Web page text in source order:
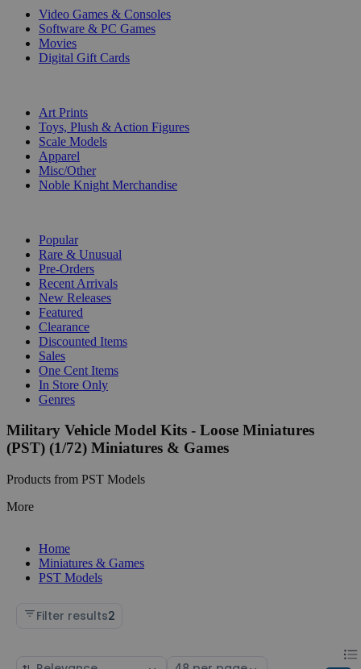
Video Games & Consoles
Software & PC Games
Movies
Digital Gift Cards
Art Prints
Toys, Plush & Action Figures
Scale Models
Apparel
Misc/Other
Noble Knight Merchandise
Popular
Rare & Unusual
Pre-Orders
Recent Arrivals
New Releases
Featured
Clearance
Discounted Items
Sales
One Cent Items
In Store Only
Genres
Military Vehicle Model Kits - Loose Miniatures
(PST) (1/72) Miniatures & Games
Products from PST Models
More
Home
Miniatures & Games
PST Models
Filter results2
Sort Select List